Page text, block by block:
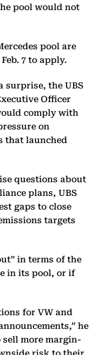
pool would not
pool are
7 to apply.
surprise, the UBS
Officer
comply with
on
that launched
questions about
plans, UBS
gaps to close
targets
in terms of the
in its pool, or if
for VW and
he
sell more margin-